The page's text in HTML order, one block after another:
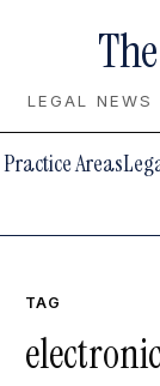
LEGAL NEWS
Practice Areas
TAG